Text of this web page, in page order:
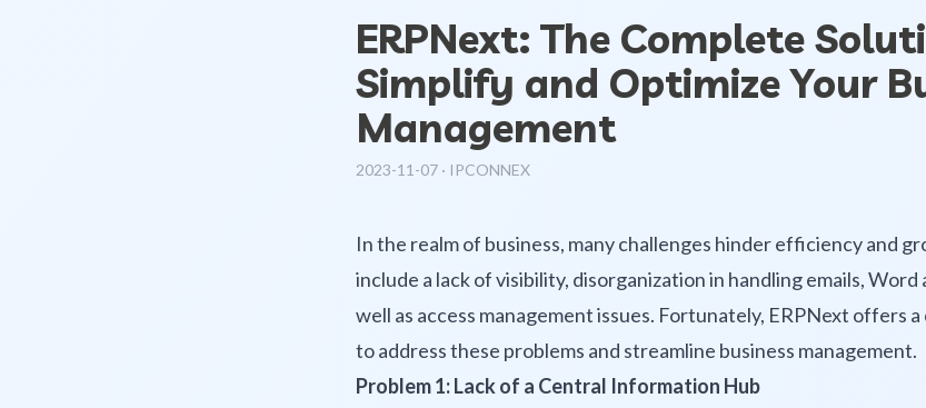
ERPNext: The Complete
Simplify and Optimize Your
Management
2023-11-07 · IPCONNEX
In the realm of business, many challenges hinder efficiency and
include a lack of visibility, disorganization in handling emails, Word
well as access management issues. Fortunately, ERPNext offers
to address these problems and streamline business management.
Problem 1: Lack of a Central Information Hub